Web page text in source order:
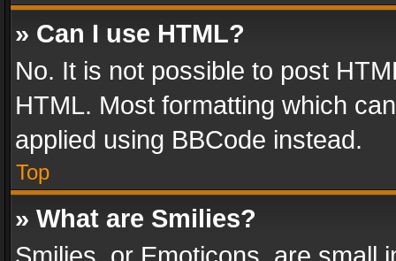
» Can I use HTML?
No. It is not possible to post
HTML. Most formatting which
applied using BBCode instead.
Top
» What are Smilies?